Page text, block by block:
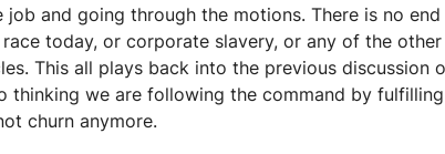
and going through the motions. There is no
today, or corporate slavery, or any of the
This all plays back into the previous
we are following the command by
churn anymore.